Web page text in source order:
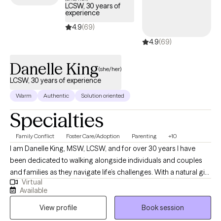
LCSW, 30 years of
experience
4.9(69)
4.9(69)
Danelle King(she/her)
LCSW, 30 years of experience
Warm Authentic Solution oriented
Specialties
Family Conflict Foster Care/Adoption Parenting +10
I am Danelle King, MSW, LCSW, and for over 30 years I have
been dedicated to walking alongside individuals and couples
and families as they navigate life’s challenges. With a natural gift
for nurturing and support, I strive to create a safe, non-
judgmental space where my clients can be open and honest
without fear of criticism. I believe that healing begins with
Virtual
Available
View profile
Book session